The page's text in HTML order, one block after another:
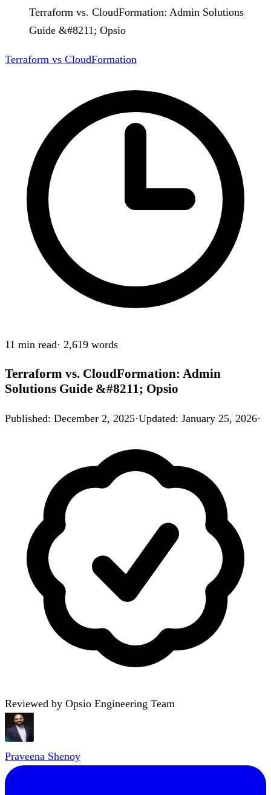
Terraform vs. CloudFormation: Admin Solutions
Guide &#8211; Opsio
Terraform vs CloudFormation
11 min read· 2,619 words
Terraform vs. CloudFormation: Admin
Solutions Guide &#8211; Opsio
Published: December 2, 2025·Updated: January 25, 2026·
Reviewed by Opsio Engineering Team
Praveena Shenoy